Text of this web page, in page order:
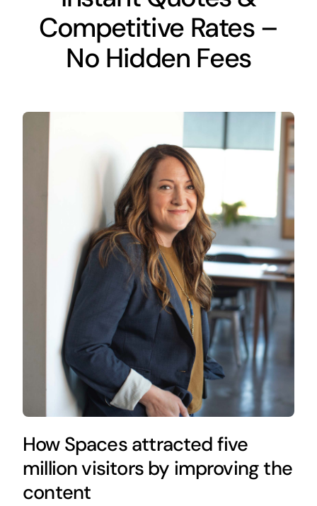
Competitive Rates –
No Hidden Fees
How Spaces attracted five
million visitors by improving the
content